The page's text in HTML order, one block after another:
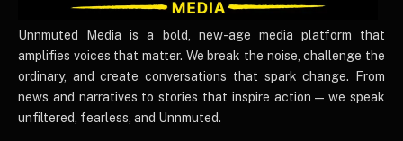
UnnmutedMedia
Unnmuted Media is a bold, new-age media platform that
amplifies voices that matter. We break the noise, challenge the
ordinary, and create conversations that spark change. From
news and narratives to stories that inspire action — we speak
unfiltered, fearless, and Unnmuted.